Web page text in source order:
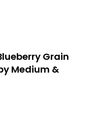
Grain
Medium &